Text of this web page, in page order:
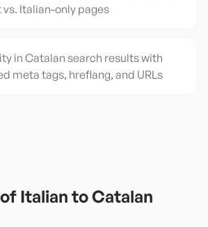
Italian-only pages
in Catalan search results with
meta tags, hreflang, and URLs
Italian toCatalan